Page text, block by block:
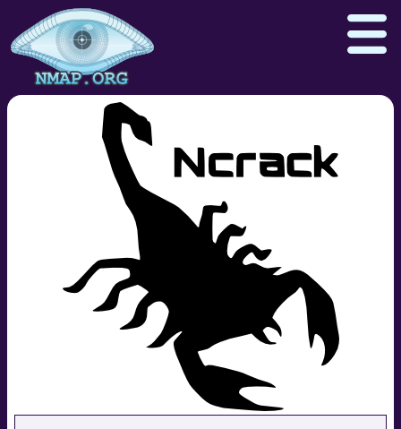
Npcap.com
Seclists.org
Sectools.org
Insecure.org
Reference Guide Book
Zenmap GUI